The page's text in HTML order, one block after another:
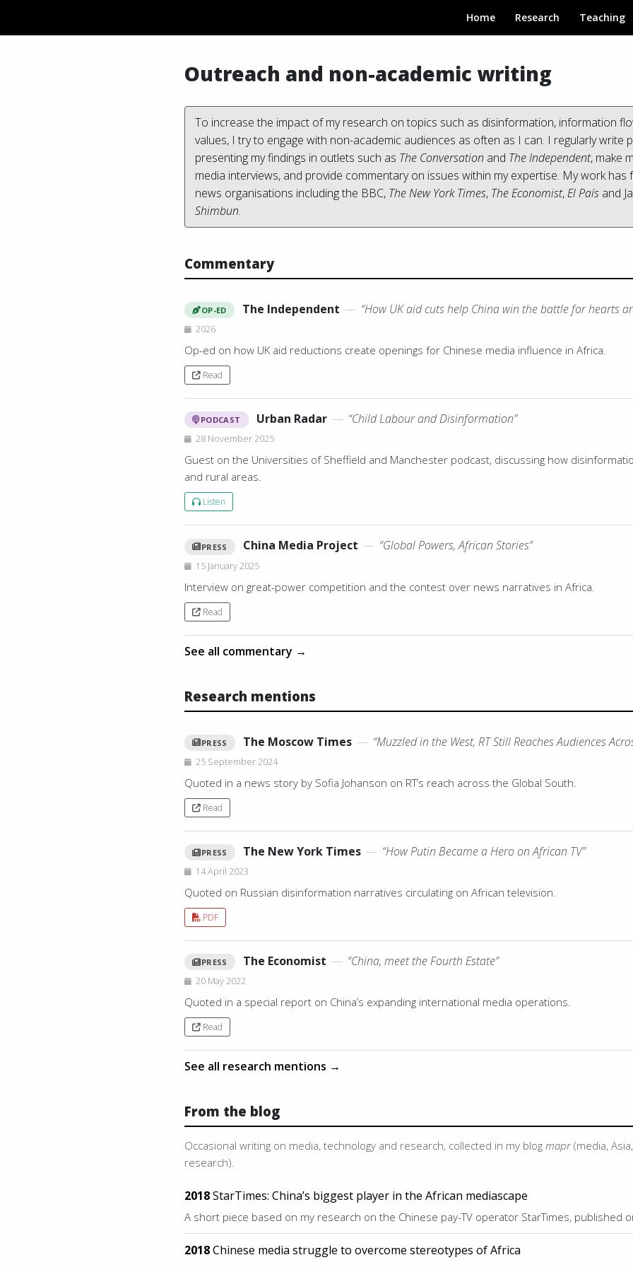
Home Research Teaching
Outreach and non-academic writing
To increase the impact of my research on topics such as disinformation, information
values, I try to engage with non-academic audiences as often as I can. I regularly write
presenting my findings in outlets such as The Conversation and The Independent, make
media interviews, and provide commentary on issues within my expertise. My work has
news organisations including the BBC, The New York Times, The Economist,El País and
Shimbun.
Commentary
OP-ED The Independent — “How UK aid cuts help China win the battle for hearts
2026
Op-ed on how UK aid reductions create openings for Chinese media influence in Africa.
Read
PODCAST Urban Radar — “Child Labour and Disinformation”
28 November 2025
Guest on the Universities of Sheffield and Manchester podcast, discussing how
and rural areas.
Listen
PRESS China Media Project — “Global Powers, African Stories”
15 January 2025
Interview on great-power competition and the contest over news narratives in Africa.
Read
See all commentary →
Research mentions
PRESS The Moscow Times — “Muzzled in the West, RT Still Reaches Audiences
25 September 2024
Quoted in a news story by Sofia Johanson on RT’s reach across the Global South.
Read
PRESS The New York Times — “How Putin Became a Hero on African TV”
14 April 2023
Quoted on Russian disinformation narratives circulating on African television.
PDF
PRESS The Economist — “China, meet the Fourth Estate”
20 May 2022
Quoted in a special report on China’s expanding international media operations.
Read
See all research mentions →
From the blog
Occasional writing on media, technology and research, collected in my blogmapr (media,
research).
2018StarTimes: China’s biggest player in the African mediascape
A short piece based on my research on the Chinese pay-TV operator StarTimes, published
2018Chinese media struggle to overcome stereotypes of Africa